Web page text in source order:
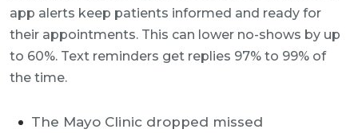
app alerts keep patients informed and ready for
their appointments. This can lower no-shows by up
to 60%. Text reminders get replies 97% to 99% of
the time.
The Mayo Clinic dropped missed